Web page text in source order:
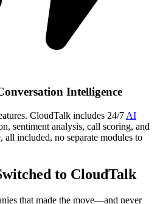
Intelligence
CloudTalk includes 24/7 AI
sentiment analysis, call scoring, and
included, no separate modules to
to CloudTalk
that made the move—and never